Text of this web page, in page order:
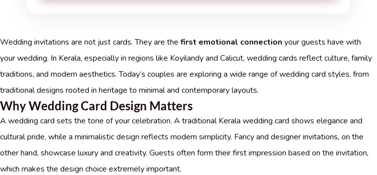
Wedding invitations are not just cards. They are the first emotional connection your guests have with
your wedding. In Kerala, especially in regions like Koyilandy and Calicut, wedding cards reflect culture, family
traditions, and modern aesthetics. Today’s couples are exploring a wide range of wedding card styles, from
traditional designs rooted in heritage to minimal and contemporary layouts.
Why Wedding Card Design Matters
A wedding card sets the tone of your celebration. A traditional Kerala wedding card shows elegance and
cultural pride, while a minimalistic design reflects modern simplicity. Fancy and designer invitations, on the
other hand, showcase luxury and creativity. Guests often form their first impression based on the invitation,
which makes the design choice extremely important.